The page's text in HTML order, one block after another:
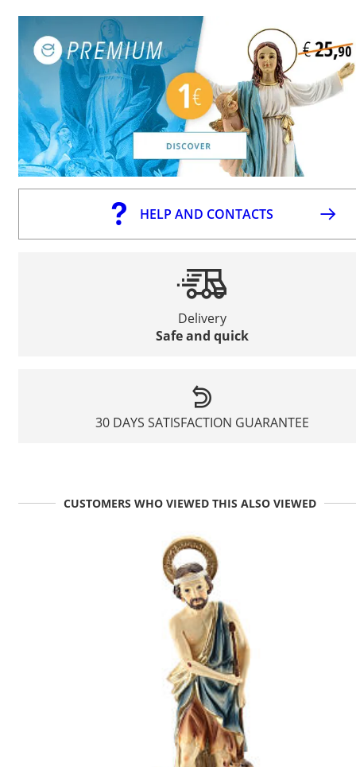
HELP AND CONTACTS
Delivery
Safe and quick
30 DAYS SATISFACTION GUARANTEE
CUSTOMERS WHO VIEWED THIS ALSO VIEWED